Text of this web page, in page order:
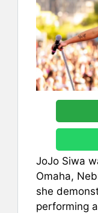
JoJo Siwa
Omaha,
she
performing